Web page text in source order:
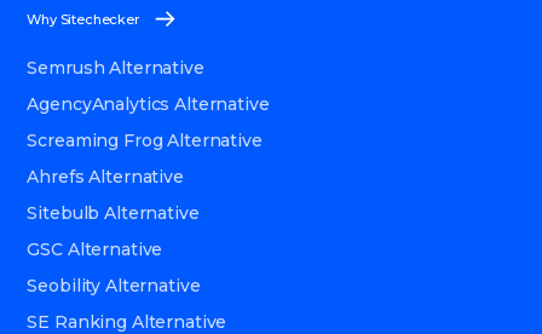
Why Sitechecker
Semrush Alternative
AgencyAnalytics Alternative
Screaming Frog Alternative
Ahrefs Alternative
Sitebulb Alternative
GSC Alternative
Seobility Alternative
SE Ranking Alternative